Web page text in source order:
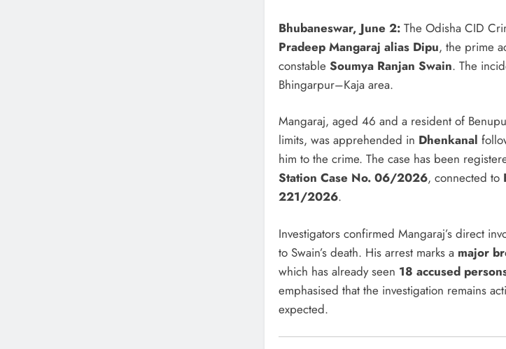
Bhubaneswar, June 2: The Odisha CID
Pradeep Mangaraj alias Dipu, the prime
constable Soumya Ranjan Swain. The
Bhingarpur–Kaja area.
Mangaraj, aged 46 and a resident of
limits, was apprehended in Dhenkanal
him to the crime. The case has been
Station Case No. 06/2026, connected to
221/2026.
Investigators confirmed Mangaraj’s direct
to Swain’s death. His arrest marks a major
which has already seen 18 accused
emphasised that the investigation remains
expected.